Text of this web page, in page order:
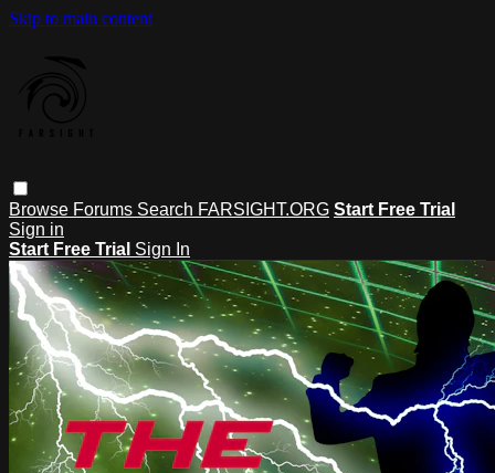
Skip to main content
Browse Forums Search FARSIGHT.ORG Start Free Trial
Sign in
Start Free Trial Sign In